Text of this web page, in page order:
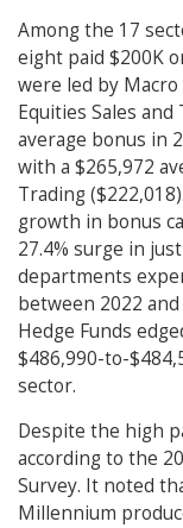
Among the 17
eight paid $200K
were led by Macro
Equities Sales
average bonus in
with a $265,972
Trading
growth in bonus
27.4% surge in
departments
between 2022
Hedge Funds
$486,990-to-
sector.
Despite the high
according to the
Survey. It noted
Millennium